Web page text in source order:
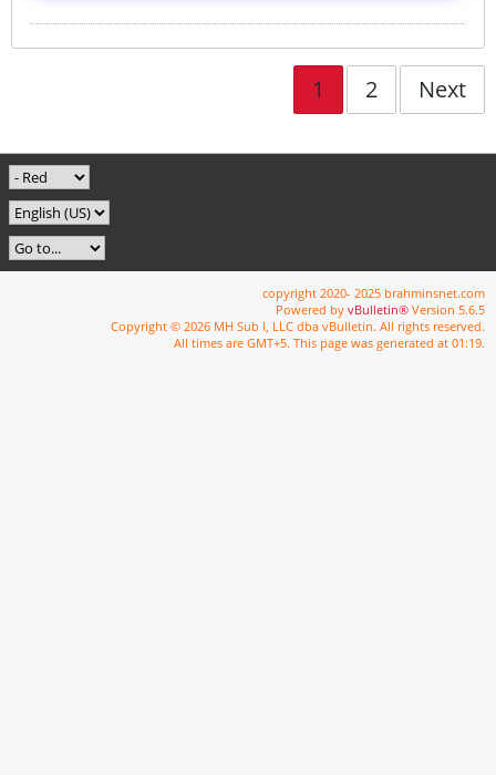
1 2 Next
copyright 2020- 2025 brahminsnet.com
Powered by vBulletin® Version 5.6.5
Copyright © 2026 MH Sub I, LLC dba vBulletin. All rights reserved.
All times are GMT+5. This page was generated at 01:19.